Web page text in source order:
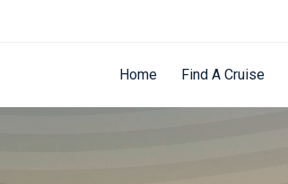
Home Find A Cruise